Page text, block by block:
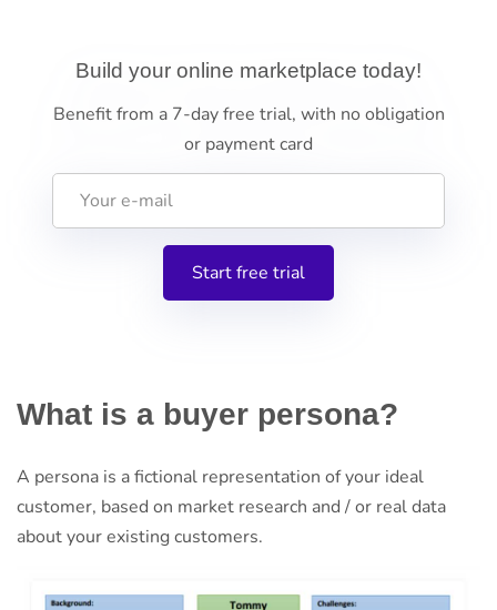
Build your online marketplace today!
Benefit from a 7-day free trial, with no obligation
or payment card
What is a buyer persona?
A persona is a fictional representation of your ideal
customer, based on market research and / or real data
about your existing customers.